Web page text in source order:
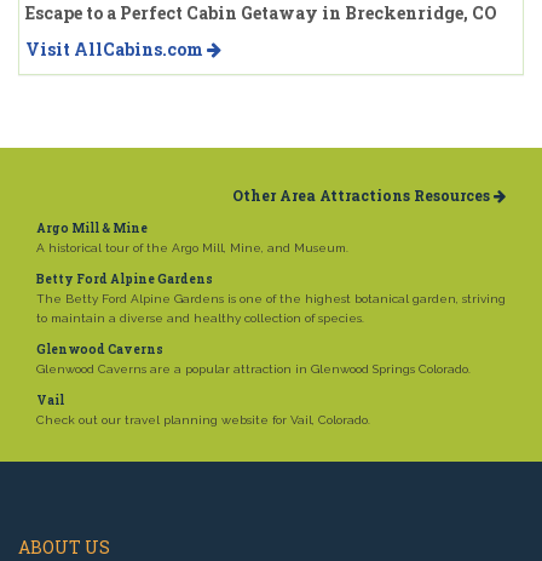
Escape to a Perfect Cabin Getaway in Breckenridge, CO
Visit AllCabins.com
Other Area Attractions Resources
Argo Mill & Mine
A historical tour of the Argo Mill, Mine, and Museum.
Betty Ford Alpine Gardens
The Betty Ford Alpine Gardens is one of the highest botanical garden, striving
to maintain a diverse and healthy collection of species.
Glenwood Caverns
Glenwood Caverns are a popular attraction in Glenwood Springs Colorado.
Vail
Check out our travel planning website for Vail, Colorado.
ABOUT US